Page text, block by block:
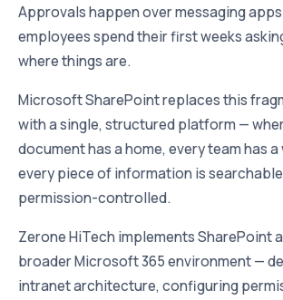
Approvals happen over messaging
employees spend their first weeks
where things are.
Microsoft SharePoint replaces this
with a single, structured platform —
document has a home, every team has
every piece of information is
permission-controlled.
Zerone HiTech implements SharePoint
broader Microsoft 365 environment —
intranet architecture, configuring